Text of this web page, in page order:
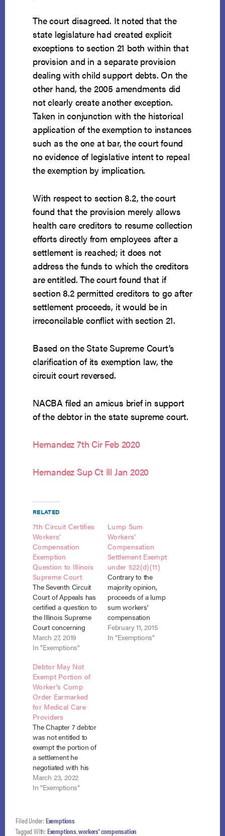
The court disagreed. It noted that the
state legislature had created explicit
exceptions to section 21 both within that
provision and in a separate provision
dealing with child support debts. On the
other hand, the 2005 amendments did
not clearly create another exception.
Taken in conjunction with the historical
application of the exemption to instances
such as the one at bar, the court found
no evidence of legislative intent to repeal
the exemption by implication.
With respect to section 8.2, the court
found that the provision merely allows
health care creditors to resume collection
efforts directly from employees after a
settlement is reached; it does not
address the funds to which the creditors
are entitled. The court found that if
section 8.2 permitted creditors to go after
settlement proceeds, it would be in
irreconcilable conflict with section 21.
Based on the State Supreme Court’s
clarification of its exemption law, the
circuit court reversed.
NACBA filed an amicus brief in support
of the debtor in the state supreme court.
Hernandez 7th Cir Feb 2020
Hernandez Sup Ct Ill Jan 2020
RELATED
7th Circuit Certifies
Workers’
Compensation
Exemption
Question to Illinois
Supreme Court
The Seventh Circuit
Court of Appeals has
certified a question to
the Illinois Supreme
Court concerning
“whether the Illinois
Workers’
[IWCA], as amended,
allows care-provider
creditors to reach the
proceeds of workers’
compensation
claims.” In re
Hernandez, No. 18-
1789 (7th Cir. March
18, 2019). When Elena
Hernandez filed…
March 27, 2019
In "Exemptions"
Lump Sum
Workers’
Compensation
Settlement Exempt
under 522(d)(11)
Contrary to the
majority opinion,
proceeds of a lump
sum workers'
compensation
settlement were
found to be
February 11, 2015
In "Exemptions"
Debtor May Not
Exempt Portion of
Worker’s Comp
Order Earmarked
for Medical Care
Providers
The Chapter 7 debtor
was not entitled to
exempt the portion of
a settlement he
negotiated with his
employer and
workers’
amount was in a
trust for the benefit of
March 23, 2022
In "Exemptions"
Filed Under: Exemptions
Tagged With: Exemptions,workers' compensation